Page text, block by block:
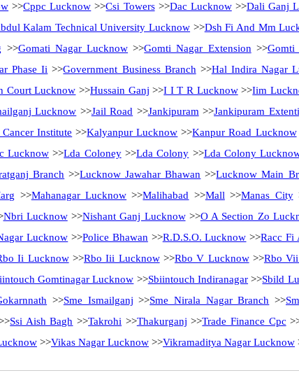
>>Cppc Lucknow >>Csi Towers>>Dac Lucknow>>Dali Ganj
Kalam Technical University Lucknow >>Dsh Fi And Mm
>>Gomati Nagar Lucknow >>Gomti Nagar Extension >>Gomti
Phase Ii >>Government Business Branch >>Hal Indira Nagar
Court Lucknow >>Hussain Ganj >>I I T R Lucknow>>Iim
Lucknow >>Jail Road >>Jankipuram >>Jankipuram
Institute >>Kalyanpur Lucknow >>Kanpur Road Lucknow
Lucknow>>Lda Coloney>>Lda Colony >>Lda Colony
Branch >>Lucknow Jawahar Bhawan >>Lucknow Main
>>Mahanagar Lucknow >>Malihabad >>Mall >>Manas City
Nbri Lucknow>>Nishant Ganj Lucknow>>O A Section Zo
Lucknow >>Police Bhawan >>R.D.S.O. Lucknow >>Racc Fi
Ii Lucknow>>Rbo Iii Lucknow>>Rbo V Lucknow>>Rbo
Gomtinagar Lucknow >>Sbiintouch Indiranagar >>Sbild
>>Sme Ismailganj >>Sme Nirala Nagar Branch >>
Ssi Aish Bagh >>Takrohi >>Thakurganj >>Trade Finance Cpc
>>Vikas Nagar Lucknow >>Vikramaditya Nagar Lucknow